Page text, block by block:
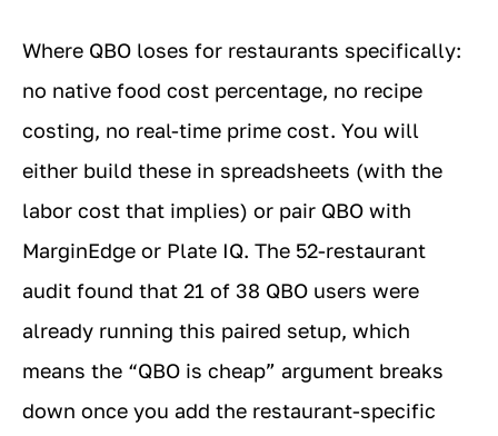
Where QBO loses for restaurants specifically:
no native food cost percentage, no recipe
costing, no real-time prime cost. You will
either build these in spreadsheets (with the
labor cost that implies) or pair QBO with
MarginEdge or Plate IQ. The 52-restaurant
audit found that 21 of 38 QBO users were
already running this paired setup, which
means the “QBO is cheap” argument breaks
down once you add the restaurant-specific